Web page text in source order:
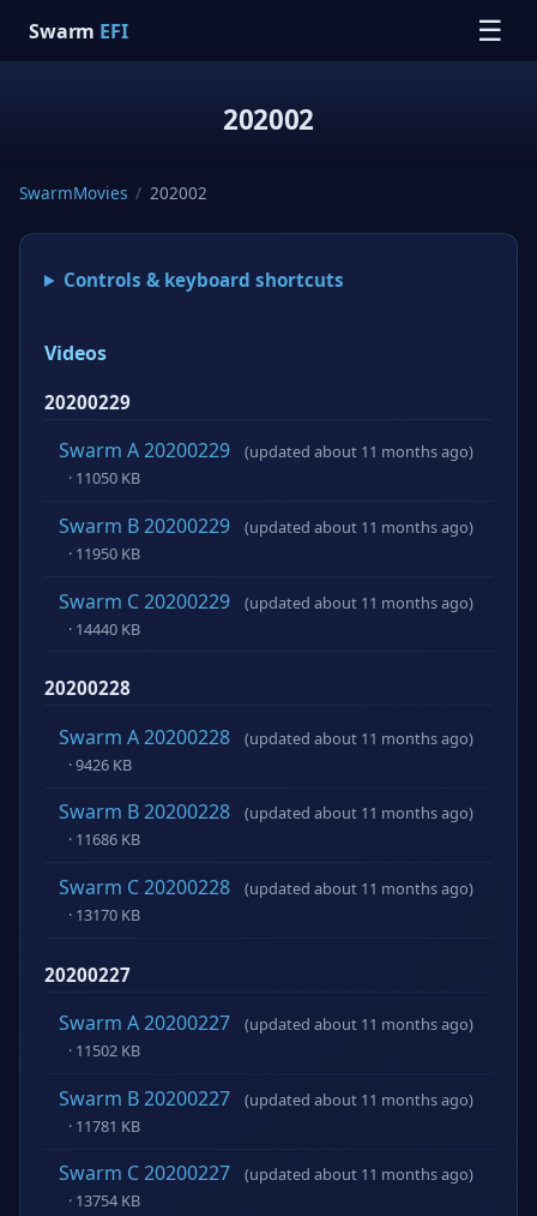
Swarm EFI ☰
202002
SwarmMovies / 202002
Controls & keyboard shortcuts
Videos
20200229
Swarm A 20200229
(updated about 11 months ago)
· 11050 KB
Swarm B 20200229
(updated about 11 months ago)
· 11950 KB
Swarm C 20200229
(updated about 11 months ago)
· 14440 KB
20200228
Swarm A 20200228
(updated about 11 months ago)
· 9426 KB
Swarm B 20200228
(updated about 11 months ago)
· 11686 KB
Swarm C 20200228
(updated about 11 months ago)
· 13170 KB
20200227
Swarm A 20200227
(updated about 11 months ago)
· 11502 KB
Swarm B 20200227
(updated about 11 months ago)
· 11781 KB
Swarm C 20200227
(updated about 11 months ago)
· 13754 KB